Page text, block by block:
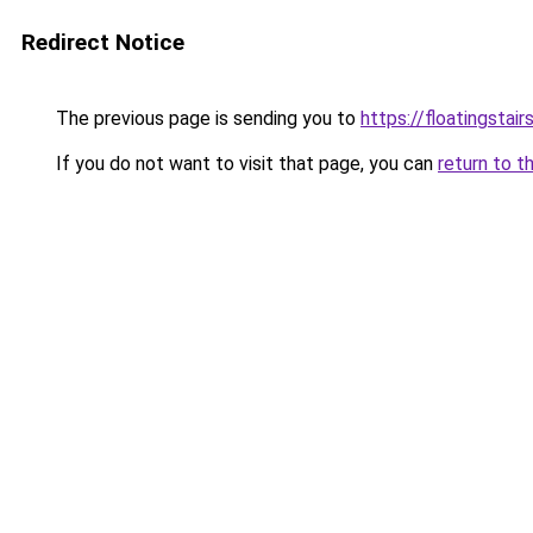
Redirect Notice
The previous page is sending you to https://
If you do not want to visit that page, you can return to